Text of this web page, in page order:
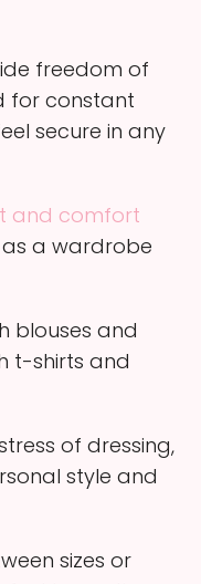
freedom of
for constant
secure in any
and comfort
as a wardrobe
blouses and
t-shirts and
of dressing,
style and
sizes or